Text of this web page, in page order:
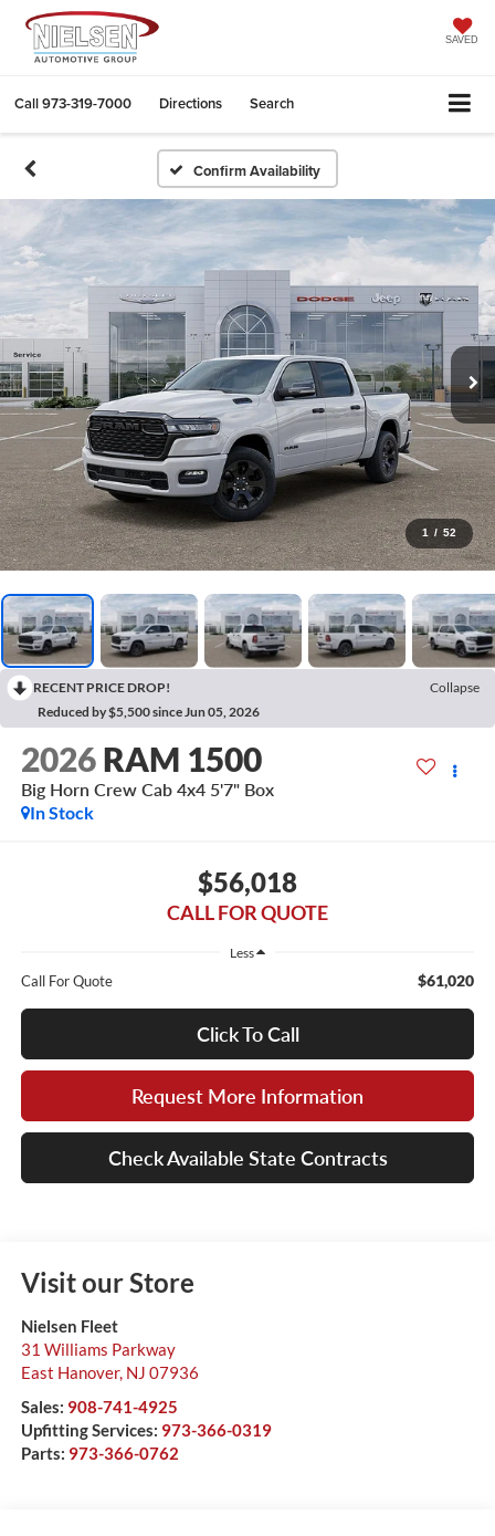
SAVED
Call973-319-7000 Directions Search
Confirm Availability
1 / 52
RECENT PRICE DROP!
Collapse
Reduced by $5,500 since Jun 05, 2026
2026 RAM 1500
Big Horn Crew Cab 4x4 5'7" Box
In Stock
$56,018
CALL FOR QUOTE
Less
Call For Quote $61,020
Click To Call
Request More Information
Check Available State Contracts
Visit our Store
Nielsen Fleet
31 Williams Parkway
East Hanover, NJ 07936
Sales: 908-741-4925
Upfitting Services: 973-366-0319
Parts: 973-366-0762